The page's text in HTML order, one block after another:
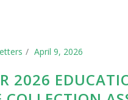
April 9, 2026
2026